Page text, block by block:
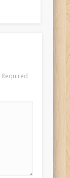
Required